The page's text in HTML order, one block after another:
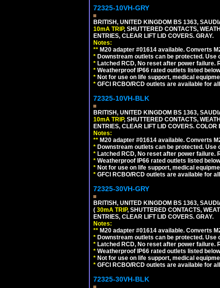
72325-10VH-GRY
BRITISH, UNITED KINGDOM BS 1363,
10mA TRIP, SHUTTERED CONTACTS,
ENTRIES, CLEAR LIFT LID COVERS. GRAY.
Notes:
** M20 adapter #01614 available. Converts
* Downstream outlets can be protected. Use
* Latched RCD, No reset after power failure.
* Weatherproof IP66 rated outlets listed
* Not for use on life support, medical
* GFCI RCBO/RCD outlets are available for
72325-10VH-BLK
BRITISH, UNITED KINGDOM BS 1363,
10mA TRIP, SHUTTERED CONTACTS,
ENTRIES, CLEAR LIFT LID COVERS.
Notes:
** M20 adapter #01614 available. Converts
* Downstream outlets can be protected. Use
* Latched RCD, No reset after power failure.
* Weatherproof IP66 rated outlets listed
* Not for use on life support, medical
* GFCI RCBO/RCD outlets are available for
72325-30VH-GRY
BRITISH, UNITED KINGDOM BS 1363,
( 30mA TRIP, SHUTTERED CONTACTS,
ENTRIES, CLEAR LIFT LID COVERS. GRAY.
Notes:
** M20 adapter #01614 available. Converts
* Downstream outlets can be protected. Use
* Latched RCD, No reset after power failure.
* Weatherproof IP66 rated outlets listed
* Not for use on life support, medical
* GFCI RCBO/RCD outlets are available for
72325-30VH-BLK